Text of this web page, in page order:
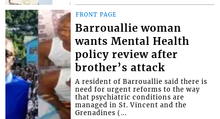
FRONT PAGE
Barrouallie woman
wants Mental Health
policy review after
brother’s attack
A resident of Barrouallie said there is
need for urgent reforms to the way
that psychiatric conditions are
managed in St. Vincent and the
Grenadines (...